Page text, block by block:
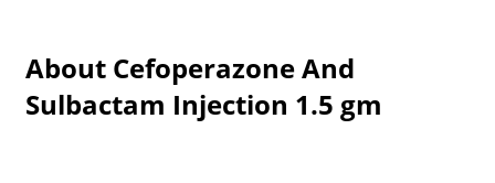
About Cefoperazone And
Sulbactam Injection 1.5 gm